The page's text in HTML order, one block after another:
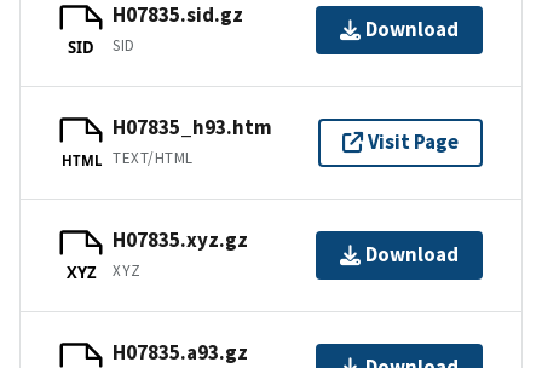
SID
H07835.sid.gz
SID
Download
HTML
H07835_h93.htm
TEXT/HTML
Visit Page
XYZ
H07835.xyz.gz
XYZ
Download
H07835.a93.gz